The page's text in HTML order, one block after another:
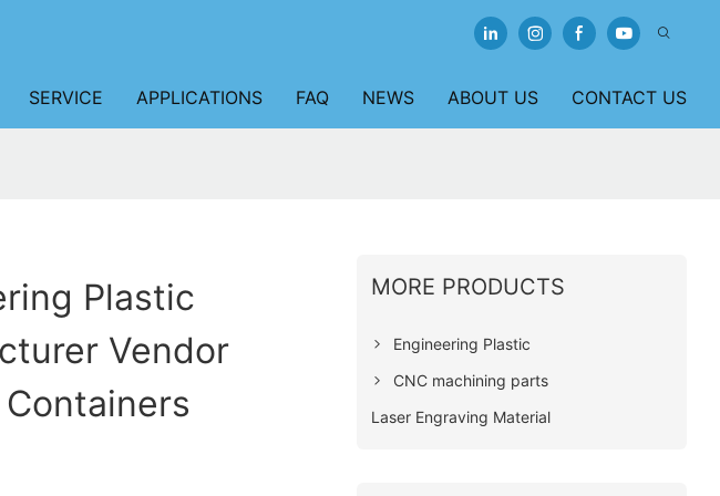
SERVICE APPLICATIONS FAQ NEWS ABOUT US CONTACT US
Plastic
Vendor
MORE PRODUCTS
Engineering Plastic
CNC machining parts
Laser Engraving Material